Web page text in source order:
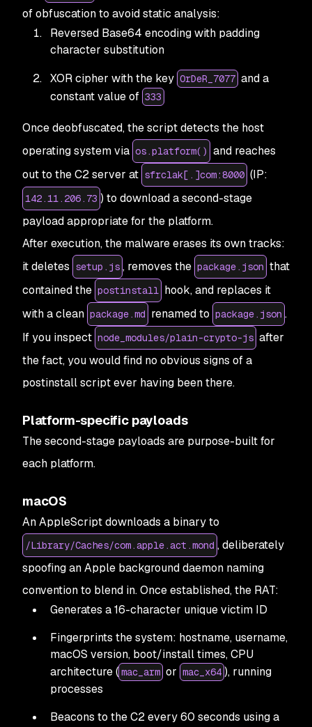
of obfuscation to avoid static analysis:
Reversed Base64 encoding with padding
character substitution
XOR cipher with the key OrDeR_7077 and a
constant value of 333
Once deobfuscated, the script detects the host
operating system via os.platform() and reaches
out to the C2 server at sfrclak[.]com:8000 (IP:
142.11.206.73 ) to download a second-stage
payload appropriate for the platform.
After execution, the malware erases its own tracks:
it deletes setup.js , removes the package.json that
contained the postinstall hook, and replaces it
with a clean package.md renamed to package.json .
If you inspect node_modules/plain-crypto-js after
the fact, you would find no obvious signs of a
postinstall script ever having been there.
Platform-specific payloads
The second-stage payloads are purpose-built for
each platform.
macOS
An AppleScript downloads a binary to
/Library/Caches/com.apple.act.mond , deliberately
spoofing an Apple background daemon naming
convention to blend in. Once established, the RAT:
Generates a 16-character unique victim ID
Fingerprints the system: hostname, username,
macOS version, boot/install times, CPU
architecture ( mac_arm or mac_x64 ), running
processes
Beacons to the C2 every 60 seconds using a